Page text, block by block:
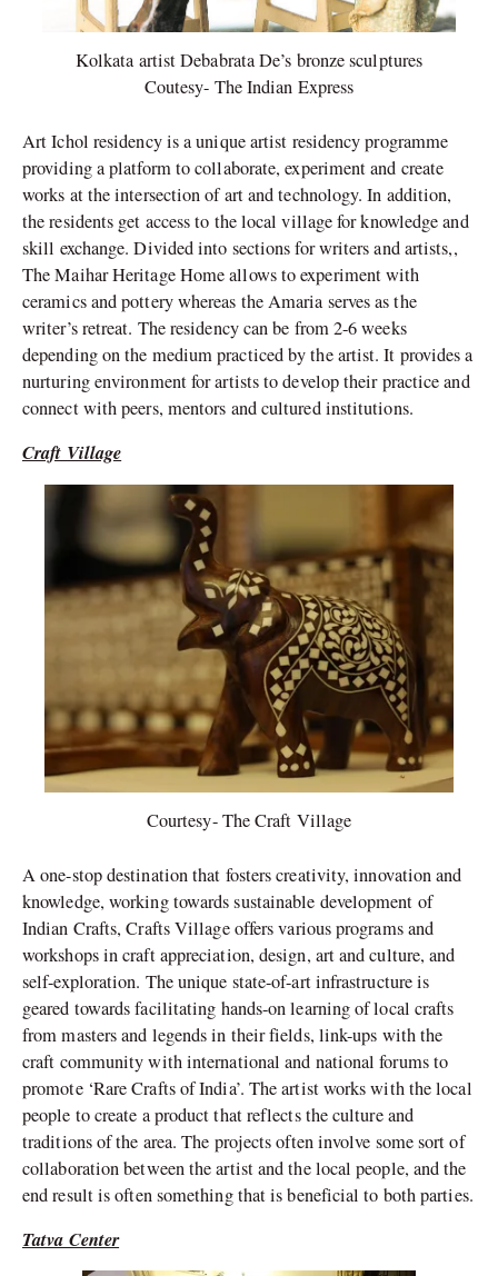
Kolkata artist Debabrata De’s bronze sculptures
Coutesy- The Indian Express
Art Ichol residency is a unique artist residency programme
providing a platform to collaborate, experiment and create
works at the intersection of art and technology. In addition,
the residents get access to the local village for knowledge and
skill exchange. Divided into sections for writers and artists,,
The Maihar Heritage Home allows to experiment with
ceramics and pottery whereas the Amaria serves as the
writer’s retreat. The residency can be from 2-6 weeks
depending on the medium practiced by the artist. It provides a
nurturing environment for artists to develop their practice and
connect with peers, mentors and cultured institutions.
Craft Village
Courtesy- The Craft Village
A one-stop destination that fosters creativity, innovation and
knowledge, working towards sustainable development of
Indian Crafts, Crafts Village offers various programs and
workshops in craft appreciation, design, art and culture, and
self-exploration. The unique state-of-art infrastructure is
geared towards facilitating hands-on learning of local crafts
from masters and legends in their fields, link-ups with the
craft community with international and national forums to
promote ‘Rare Crafts of India’. The artist works with the local
people to create a product that reflects the culture and
traditions of the area. The projects often involve some sort of
collaboration between the artist and the local people, and the
end result is often something that is beneficial to both parties.
Tatva Center